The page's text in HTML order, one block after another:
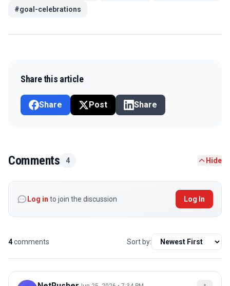
#goal-celebrations
Share this article
Share Post Share
Comments 4 Hide
Log in to join the discussion Log In
4comments Sort by: